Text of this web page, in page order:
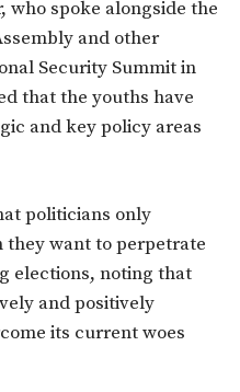
who spoke alongside the
and other
Security Summit in
that the youths have
and key policy areas
politicians only
they want to perpetrate
elections, noting that
and positively
its current woes